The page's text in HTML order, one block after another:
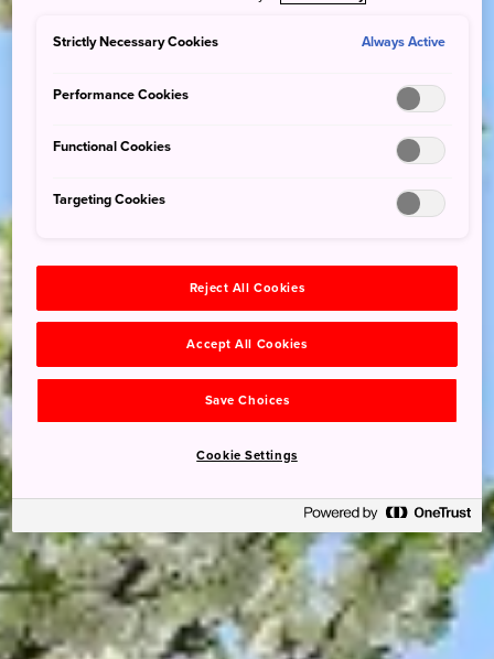
Strictly Necessary Cookies Always Active
Performance Cookies
Functional Cookies
Targeting Cookies
Reject All Cookies
Accept All Cookies
Save Choices
Cookie Settings